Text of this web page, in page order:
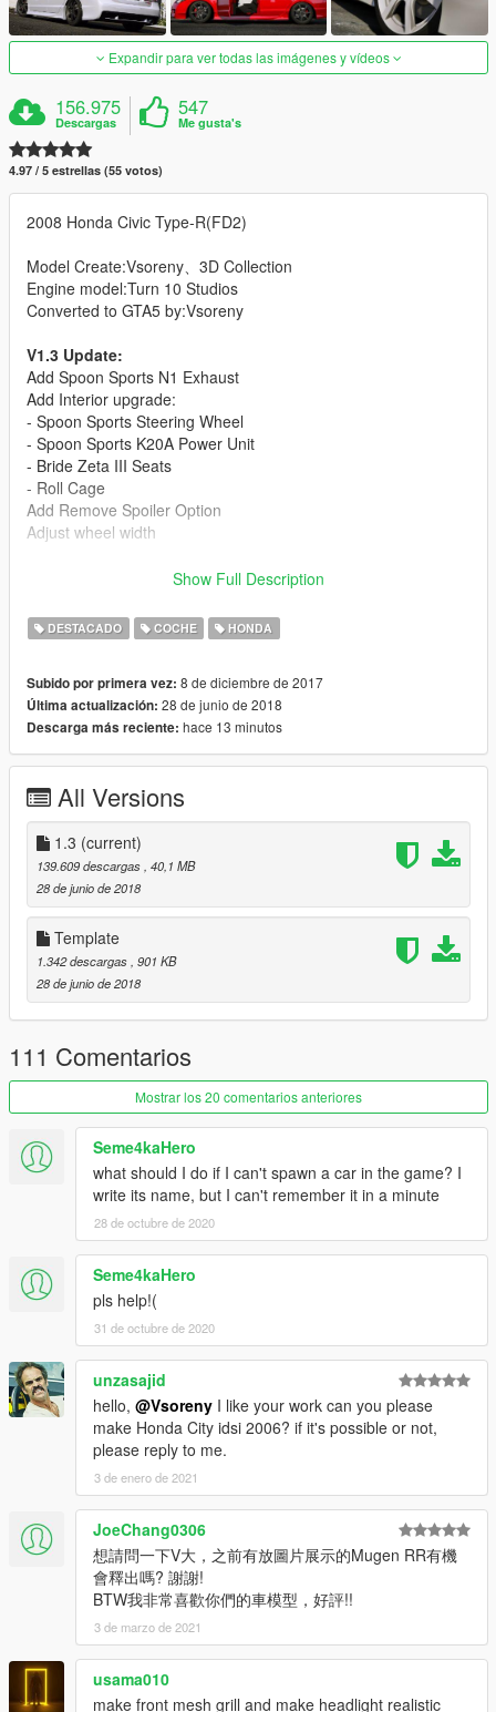
Expandir para ver todas las imágenes y vídeos
156.975
Descargas
547
Me gusta's
4.97 / 5 estrellas (55 votos)
2008 Honda Civic Type-R(FD2)
Model Create:Vsoreny、3D Collection
Engine model:Turn 10 Studios
Converted to GTA5 by:Vsoreny
V1.3 Update:
Add Spoon Sports N1 Exhaust
Add Interior upgrade:
- Spoon Sports Steering Wheel
- Spoon Sports K20A Power Unit
- Bride Zeta III Seats
- Roll Cage
Add Remove Spoiler Option
Adjust wheel width
- HQ body and interior
- Template included
- Breakeable glass
- Working steering wheel
- Hands on steeringwheel
- RHD
- license plate(Extra_1)
(2 bodykit):
MUGEN bodykit
J'S RACING bodykit
=Rims Pack=
More liveries:
[Itasha]Uzuki Shimamura
[Itasha]灼眼のシャナ#J'S Racing
[Itasha]Asuna Yuuki Sword Art Online by ITASHA CLUB
[Itasha]Sword Art Online Ver.2 by ITASHA CLUB
[Itasha]SHIROBAKO by ITASHA CLUB
[Itasha]Elesis by s0981216205
[Itasha]Kabaneri by ruby69
[Itasha]結城友奈/東郷美森 by furin620
Spoon Sport by FOCUS_NAJA
Paintjob by SEXY
Paintjob by AfiqSana16
Monster Energy by AfiqSana16
GRAB Car by flamingpizza
FA6 R18 Mugen by rogepsan
Livery by Pak Gaming Studio
[YCA Modder Group]
http://yca-mods.weebly.com
Show Full Description
DESTACADO COCHE HONDA
Subido por primera vez: 8 de diciembre de 2017
Última actualización: 28 de junio de 2018
Descarga más reciente: hace 13 minutos
All Versions
1.3 (current)
139.609 descargas , 40,1 MB
28 de junio de 2018
Template
1.342 descargas , 901 KB
28 de junio de 2018
111 Comentarios
Mostrar los 20 comentarios anteriores
Seme4kaHero
what should I do if I can't spawn a car in the game? I
write its name, but I can't remember it in a minute
28 de octubre de 2020
Seme4kaHero
pls help!(
31 de octubre de 2020
unzasajid
hello, @Vsoreny I like your work can you please
make Honda City idsi 2006? if it's possible or not,
please reply to me.
3 de enero de 2021
JoeChang0306
想請問一下V大，之前有放圖片展示的Mugen RR有機
會釋出嗎? 謝謝!
BTW我非常喜歡你們的車模型，好評!!
3 de marzo de 2021
usama010
make front mesh grill and make headlight realistic